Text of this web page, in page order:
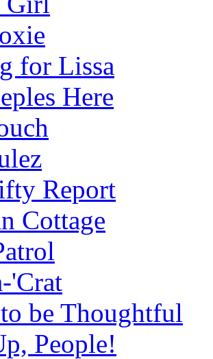
for Lissa
Here
Report
Cottage
'Crat
be Thoughtful
People!